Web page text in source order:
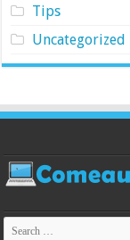
Tips
Uncategorized